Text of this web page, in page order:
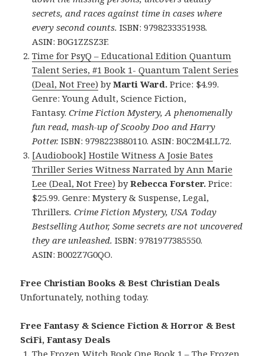
secrets, and races against time in cases where
every second counts. ISBN: 9798233351938.
ASIN: B0G1ZZSZ3F.
Time for PsyQ – Educational Edition Quantum
Talent Series, #1 Book 1- Quantum Talent Series
(Deal, Not Free) byMarti Ward. Price: $4.99.
Genre: Young Adult, Science Fiction,
Fantasy. Crime Fiction Mystery, A phenomenally
fun read, mash-up of Scooby Doo and Harry
Potter.ISBN: 9798223880110. ASIN: B0C2M4LL72.
[Audiobook] Hostile Witness A Josie Bates
Thriller Series Witness Narrated by Ann Marie
Lee (Deal, Not Free) byRebecca Forster. Price:
$25.99. Genre: Mystery & Suspense, Legal,
Thrillers. Crime Fiction Mystery, USA Today
Bestselling Author, Some secrets are not uncovered
they are unleashed.ISBN: 9781977385550.
ASIN: B002Z7G0QO.
Free Christian Books & Best Christian Deals
Unfortunately, nothing today.
Free Fantasy & Science Fiction & Horror & Best
SciFi, Fantasy Deals